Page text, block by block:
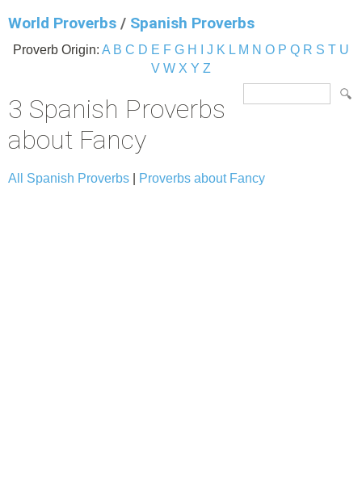
World Proverbs / Spanish Proverbs
Proverb Origin: A B C D E F G H J K L M N O P Q R S T U
V W X Y Z
3 Spanish Proverbs
about Fancy
All Spanish Proverbs Proverbs about Fancy